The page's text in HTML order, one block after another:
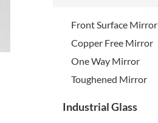
Front Surface Mirror
Copper Free Mirror
One Way Mirror
Toughened Mirror
Industrial Glass